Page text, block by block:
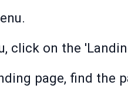
click on the
page, find the